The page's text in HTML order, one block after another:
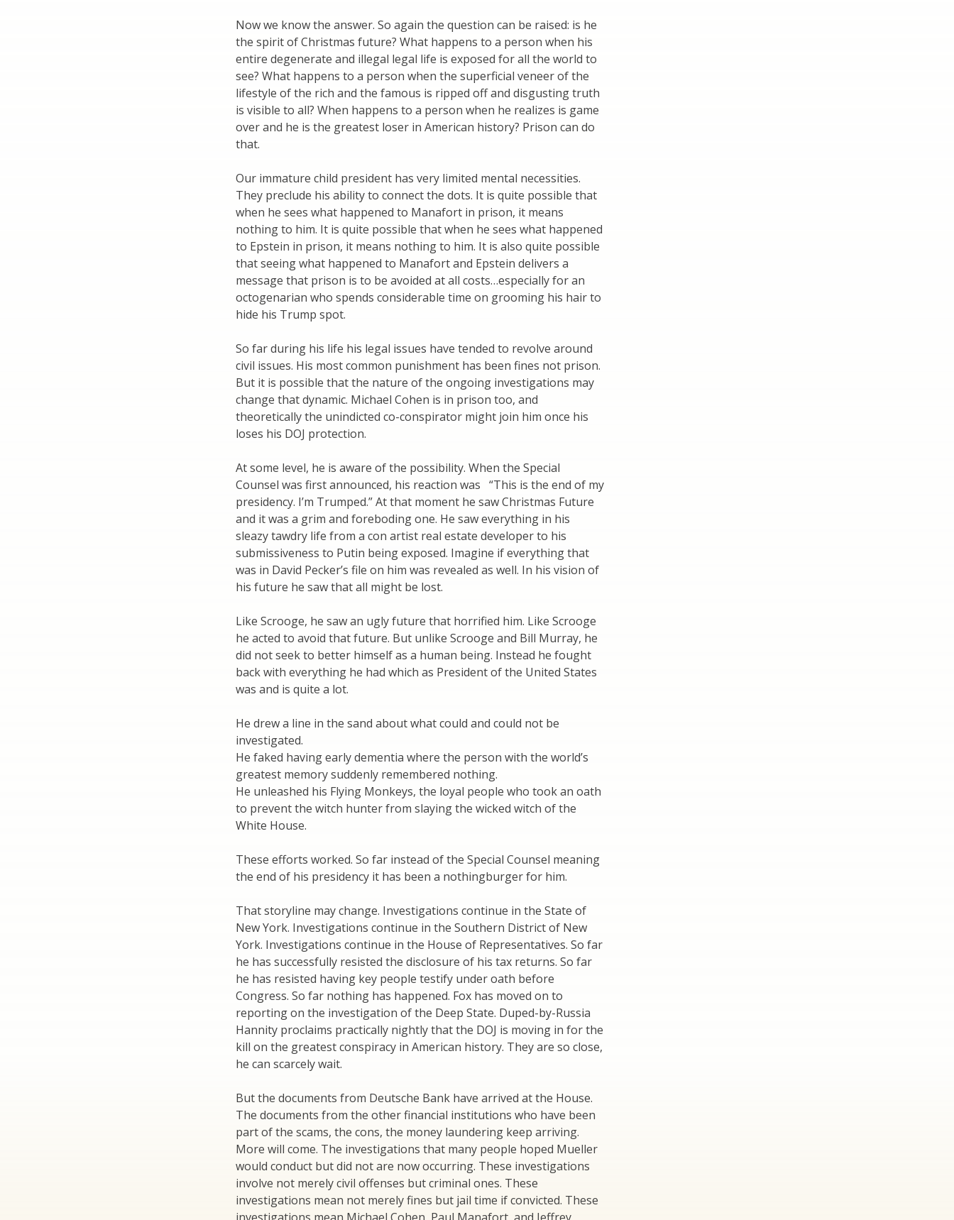
Now we know the answer. So again the question can be raised: is he
the spirit of Christmas future? What happens to a person when his
entire degenerate and illegal legal life is exposed for all the world to
see? What happens to a person when the superficial veneer of the
lifestyle of the rich and the famous is ripped off and disgusting truth
is visible to all? When happens to a person when he realizes is game
over and he is the greatest loser in American history? Prison can do
that.
Our immature child president has very limited mental necessities.
They preclude his ability to connect the dots. It is quite possible that
when he sees what happened to Manafort in prison, it means
nothing to him. It is quite possible that when he sees what happened
to Epstein in prison, it means nothing to him. It is also quite possible
that seeing what happened to Manafort and Epstein delivers a
message that prison is to be avoided at all costs…especially for an
octogenarian who spends considerable time on grooming his hair to
hide his Trump spot.
So far during his life his legal issues have tended to revolve around
civil issues. His most common punishment has been fines not prison.
But it is possible that the nature of the ongoing investigations may
change that dynamic. Michael Cohen is in prison too, and
theoretically the unindicted co-conspirator might join him once his
loses his DOJ protection.
At some level, he is aware of the possibility. When the Special
Counsel was first announced, his reaction was “This is the end of my
presidency. I’m Trumped.” At that moment he saw Christmas Future
and it was a grim and foreboding one. He saw everything in his
sleazy tawdry life from a con artist real estate developer to his
submissiveness to Putin being exposed. Imagine if everything that
was in David Pecker’s file on him was revealed as well. In his vision of
his future he saw that all might be lost.
Like Scrooge, he saw an ugly future that horrified him. Like Scrooge
he acted to avoid that future. But unlike Scrooge and Bill Murray, he
did not seek to better himself as a human being. Instead he fought
back with everything he had which as President of the United States
was and is quite a lot.
He drew a line in the sand about what could and could not be
investigated.
He faked having early dementia where the person with the world’s
greatest memory suddenly remembered nothing.
He unleashed his Flying Monkeys, the loyal people who took an oath
to prevent the witch hunter from slaying the wicked witch of the
White House.
These efforts worked. So far instead of the Special Counsel meaning
the end of his presidency it has been a nothingburger for him.
That storyline may change. Investigations continue in the State of
New York. Investigations continue in the Southern District of New
York. Investigations continue in the House of Representatives. So far
he has successfully resisted the disclosure of his tax returns. So far
he has resisted having key people testify under oath before
Congress. So far nothing has happened. Fox has moved on to
reporting on the investigation of the Deep State. Duped-by-Russia
Hannity proclaims practically nightly that the DOJ is moving in for the
kill on the greatest conspiracy in American history. They are so close,
he can scarcely wait.
But the documents from Deutsche Bank have arrived at the House.
The documents from the other financial institutions who have been
part of the scams, the cons, the money laundering keep arriving.
More will come. The investigations that many people hoped Mueller
would conduct but did not are now occurring. These investigations
involve not merely civil offenses but criminal ones. These
investigations mean not merely fines but jail time if convicted. These